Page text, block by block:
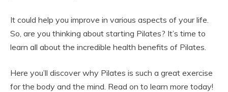
It could help you improve in various aspects of your life.
So, are you thinking about starting Pilates? It’s time to
learn all about the incredible health benefits of Pilates.
Here you’ll discover why Pilates is such a great exercise
for the body and the mind. Read on to learn more today!